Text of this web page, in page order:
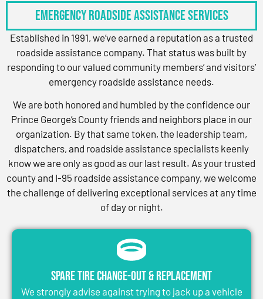
Emergency Roadside Assistance Services
Established in 1991, we’ve earned a reputation as a trusted
roadside assistance company. That status was built by
responding to our valued community members’ and visitors’
emergency roadside assistance needs.
We are both honored and humbled by the confidence our
Prince George’s County friends and neighbors place in our
organization. By that same token, the leadership team,
dispatchers, and roadside assistance specialists keenly
know we are only as good as our last result. As your trusted
county and I-95 roadside assistance company, we welcome
the challenge of delivering exceptional services at any time
of day or night.
Spare Tire Change-Out & Replacement
We strongly advise against trying to jack up a vehicle